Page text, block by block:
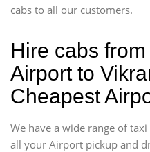
cabs to all our customers.
Hire cabs
Airport to
Cheapest
We have a wide range of
all your Airport pickup and